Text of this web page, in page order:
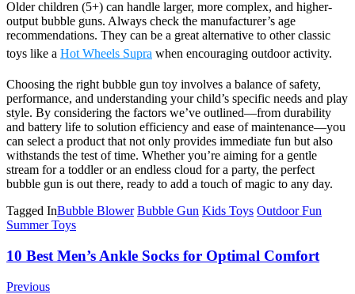
Older children (5+) can handle larger, more complex, and higher-
output bubble guns. Always check the manufacturer’s age
recommendations. They can be a great alternative to other classic
toys like a Hot Wheels Supra when encouraging outdoor activity.
Choosing the right bubble gun toy involves a balance of safety,
performance, and understanding your child’s specific needs and play
style. By considering the factors we’ve outlined—from durability
and battery life to solution efficiency and ease of maintenance—you
can select a product that not only provides immediate fun but also
withstands the test of time. Whether you’re aiming for a gentle
stream for a toddler or an endless cloud for a party, the perfect
bubble gun is out there, ready to add a touch of magic to any day.
Tagged InBubble Blower Bubble Gun Kids Toys Outdoor Fun
Summer Toys
Post
Navigation
10 Best Men’s Ankle Socks for Optimal Comfort
Previous